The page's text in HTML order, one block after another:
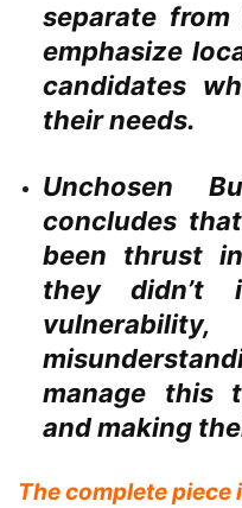
separate
emphasize
candidates
their needs.
Unchosen
concludes
been thrust
they didn’t
manage this
and making
The complete piece